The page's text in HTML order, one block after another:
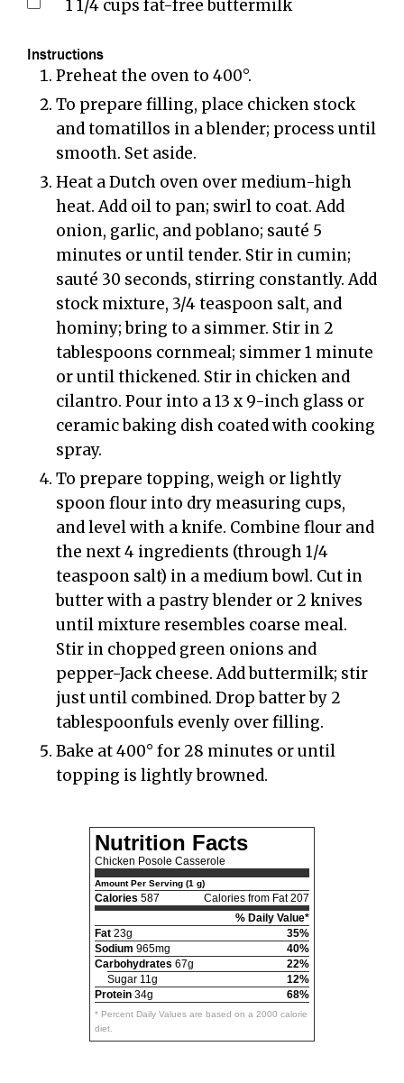
1 1/4 cups fat-free buttermilk
Instructions
Preheat the oven to 400°.
To prepare filling, place chicken stock
and tomatillos in a blender; process until
smooth. Set aside.
Heat a Dutch oven over medium-high
heat. Add oil to pan; swirl to coat. Add
onion, garlic, and poblano; sauté 5
minutes or until tender. Stir in cumin;
sauté 30 seconds, stirring constantly. Add
stock mixture, 3/4 teaspoon salt, and
hominy; bring to a simmer. Stir in 2
tablespoons cornmeal; simmer 1 minute
or until thickened. Stir in chicken and
cilantro. Pour into a 13 x 9-inch glass or
ceramic baking dish coated with cooking
spray.
To prepare topping, weigh or lightly
spoon flour into dry measuring cups,
and level with a knife. Combine flour and
the next 4 ingredients (through 1/4
teaspoon salt) in a medium bowl. Cut in
butter with a pastry blender or 2 knives
until mixture resembles coarse meal.
Stir in chopped green onions and
pepper-Jack cheese. Add buttermilk; stir
just until combined. Drop batter by 2
tablespoonfuls evenly over filling.
Bake at 400° for 28 minutes or until
topping is lightly browned.
Nutrition Facts
Chicken Posole Casserole
Amount Per Serving (1 g)
Calories 587
Calories from Fat 207
% Daily Value*
Fat 23g
35%
Sodium 965mg
40%
Carbohydrates 67g
22%
Sugar 11g
12%
Protein 34g 68%
* Percent Daily Values are based on a 2000 calorie
diet.